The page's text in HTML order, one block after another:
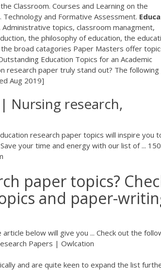
Classroom. Courses and Learning on the
and Formative Assessment.
topics, classroom managment,
the philosophy of education, the
broad catagories Paper Masters offer
Education Topics for an Academic
research paper truly stand out? The following
Aug 2019]
Nursing research,
research paper topics will inspire you
your time and energy with our list of ... 150
paper topics?
and paper-
below will give you ... Check out the
Papers | Owlcation
and are quite keen to expand the list